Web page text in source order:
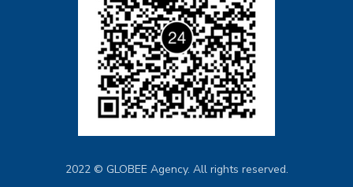
2022 © GLOBEE Agency. All rights reserved.